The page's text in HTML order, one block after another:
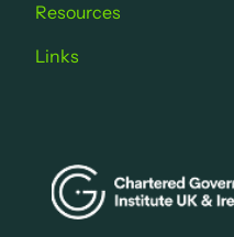
Resources
Links